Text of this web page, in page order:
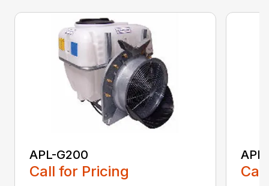
APL-G200
Call for Pricing